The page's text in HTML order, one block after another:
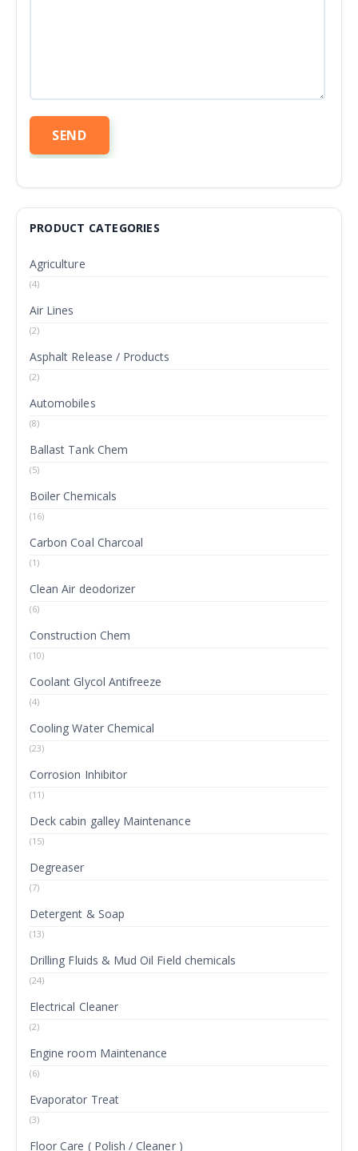
PRODUCT CATEGORIES
Agriculture
(4)
Air Lines
(2)
Asphalt Release / Products
(2)
Automobiles
(8)
Ballast Tank Chem
(5)
Boiler Chemicals
(16)
Carbon Coal Charcoal
(1)
Clean Air deodorizer
(6)
Construction Chem
(10)
Coolant Glycol Antifreeze
(4)
Cooling Water Chemical
(23)
Corrosion Inhibitor
(11)
Deck cabin galley Maintenance
(15)
Degreaser
(7)
Detergent & Soap
(13)
Drilling Fluids & Mud Oil Field chemicals
(24)
Electrical Cleaner
(2)
Engine room Maintenance
(6)
Evaporator Treat
(3)
Floor Care ( Polish / Cleaner )